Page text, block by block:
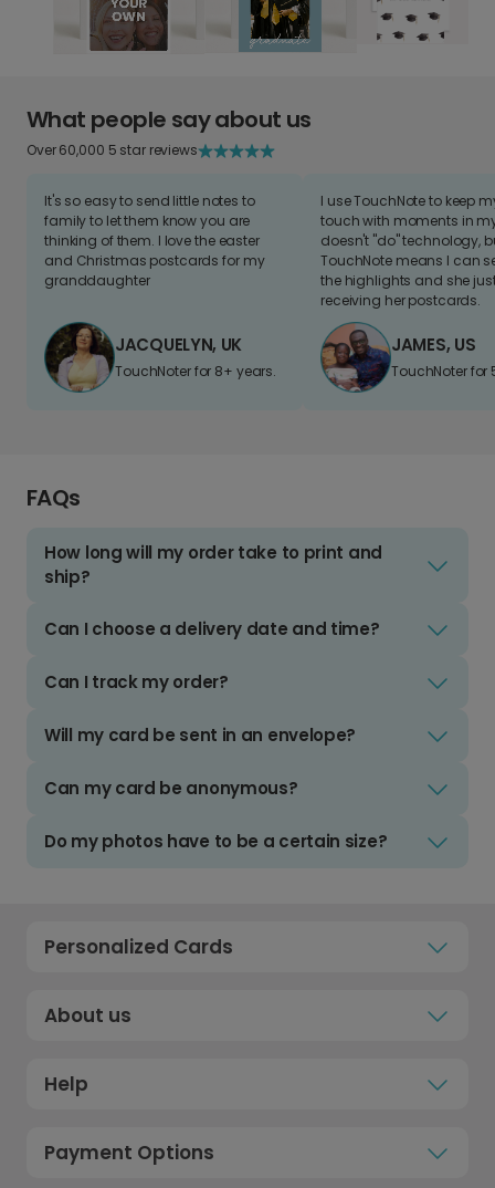
What people say about us
Over 60,000 5 star reviews
It's so easy to send little notes to
family to let them know you are
thinking of them. I love the easter
and Christmas postcards for my
granddaughter
JACQUELYN, UK
TouchNoter for 8+ years.
I use TouchNote to keep
touch with moments in
doesn't "do" technology,
TouchNote means I can
the highlights and she
receiving her postcards.
JAMES, US
TouchNoter for
FAQs
How long will my order take to print and
ship?
Can I choose a delivery date and time?
Can I track my order?
Will my card be sent in an envelope?
Can my card be anonymous?
Do my photos have to be a certain size?
Personalized Cards
About us
Help
Payment Options